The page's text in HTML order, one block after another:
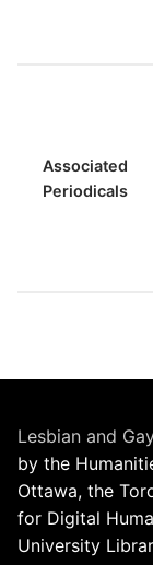
Associated
Periodicals
Lesbian and
by the
Ottawa, the
for Digital
University